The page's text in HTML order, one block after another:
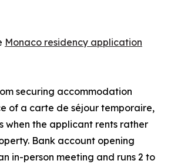
Monaco residency application
securing accommodation
of a carte de séjour temporaire,
when the applicant rents rather
Bank account opening
in-person meeting and runs 2 to